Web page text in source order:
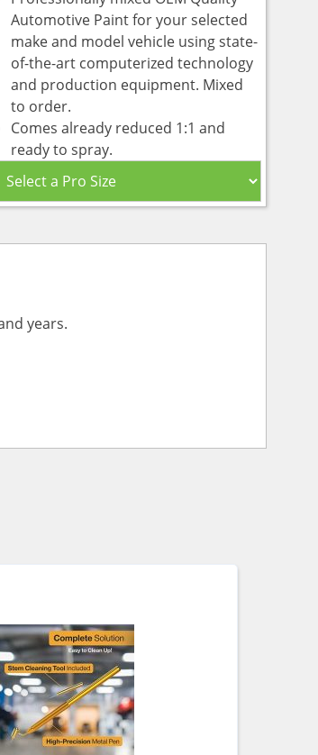
Automotive Paint for your selected
make and model vehicle using state-
of-the-art computerized technology
and production equipment. Mixed
to order.
Comes already reduced 1:1 and
ready to spray.
years.